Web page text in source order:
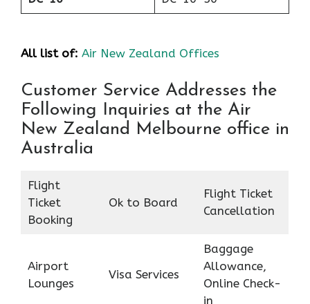
All list of: Air New Zealand Offices
Customer Service Addresses the
Following Inquiries at the Air
New Zealand Melbourne office in
Australia
Flight
Ticket
Booking
Ok to Board
Flight Ticket
Cancellation
Airport
Lounges
Visa Services
Baggage
Allowance,
Online Check-
in